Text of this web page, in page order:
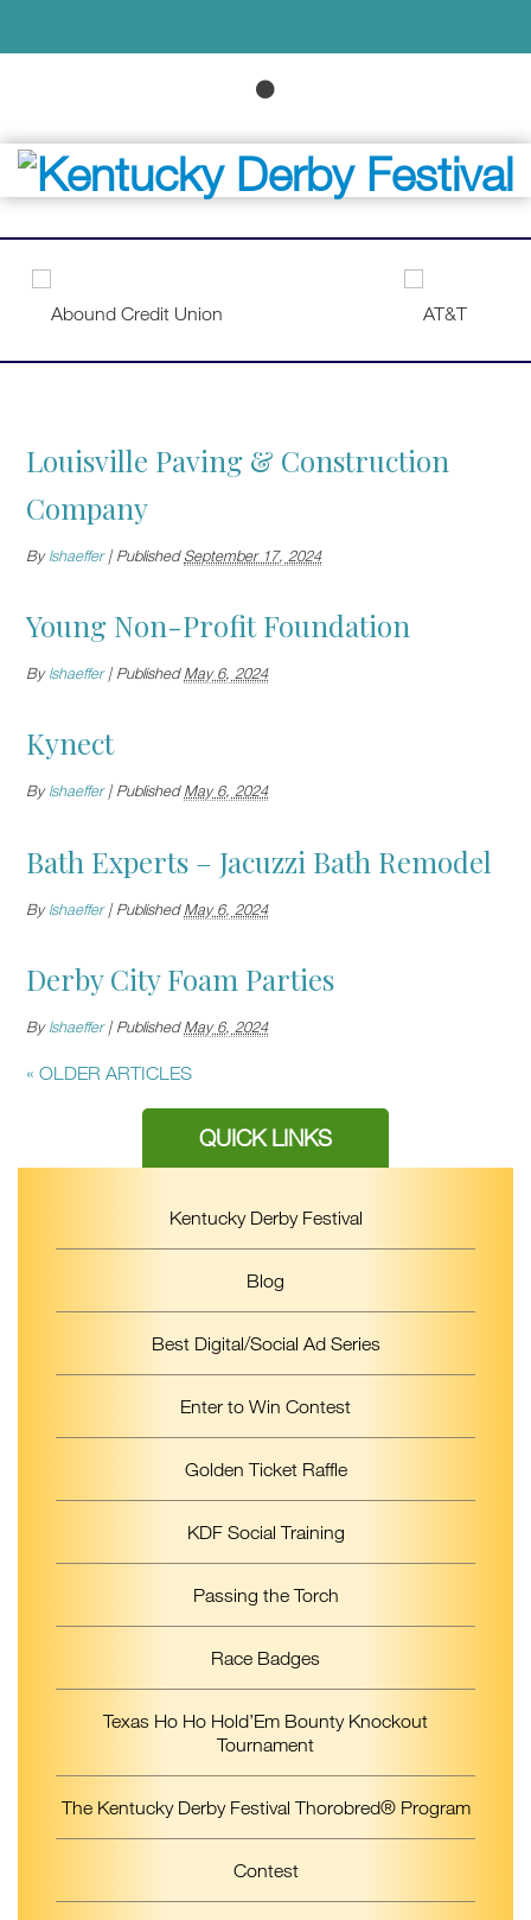
Louisville Paving & Construction
Company
Bylshaeffer |PublishedSeptember 17, 2024
Young Non-Profit Foundation
Bylshaeffer |PublishedMay 6, 2024
Kynect
Bylshaeffer |PublishedMay 6, 2024
Bath Experts – Jacuzzi Bath Remodel
Bylshaeffer |PublishedMay 6, 2024
Derby City Foam Parties
Bylshaeffer |PublishedMay 6, 2024
« OLDER ARTICLES
QUICK LINKS
Kentucky Derby Festival
Blog
Best Digital/Social Ad Series
Enter to Win Contest
Golden Ticket Raffle
KDF Social Training
Passing the Torch
Race Badges
Texas Ho Ho Hold’Em Bounty Knockout
Tournament
The Kentucky Derby Festival Thorobred® Program
Contest